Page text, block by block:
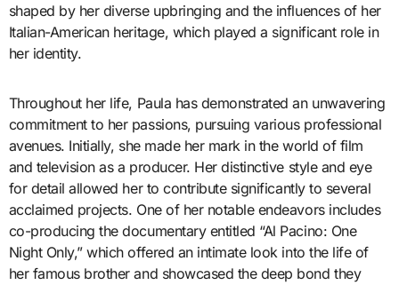
shaped by her diverse upbringing and the influences of her
Italian-American heritage, which played a significant role in
her identity.
Throughout her life, Paula has demonstrated an unwavering
commitment to her passions, pursuing various professional
avenues. Initially, she made her mark in the world of film
and television as a producer. Her distinctive style and eye
for detail allowed her to contribute significantly to several
acclaimed projects. One of her notable endeavors includes
co-producing the documentary entitled “Al Pacino: One
Night Only,” which offered an intimate look into the life of
her famous brother and showcased the deep bond they